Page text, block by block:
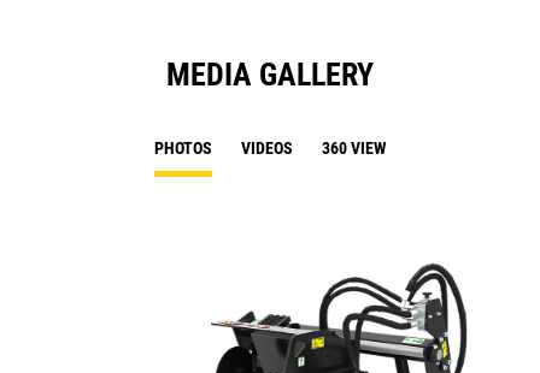
MEDIA GALLERY
PHOTOS VIDEOS 360 VIEW